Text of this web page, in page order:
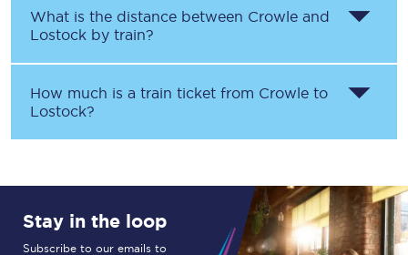
What is the distance between Crowle and
Lostock by train?
How much is a train ticket from Crowle to
Lostock?
Stay in the loop
Subscribe to our emails to